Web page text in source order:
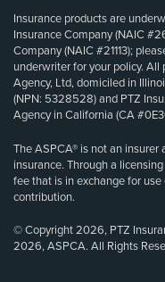
Insurance products are
Insurance Company (NAIC
Company (NAIC #21113);
underwriter for your policy. All
Agency, Ltd, domiciled in
(NPN: 5328528) and PTZ
Agency in California (CA
The ASPCA® is not an
insurance. Through a
fee that is in exchange for
contribution.
© Copyright 2026, PTZ
2026, ASPCA. All Rights